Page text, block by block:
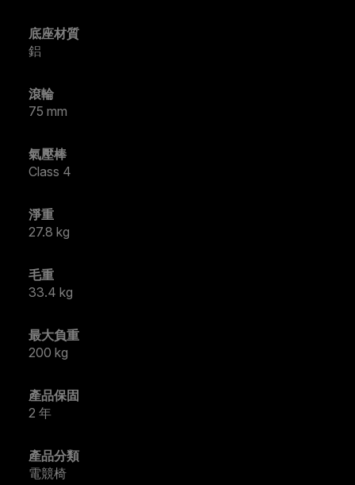
底座材質
鋁
滾輪
75 mm
氣壓棒
Class 4
淨重
27.8 kg
毛重
33.4 kg
最大負重
200 kg
產品保固
2 年
產品分類
電競椅